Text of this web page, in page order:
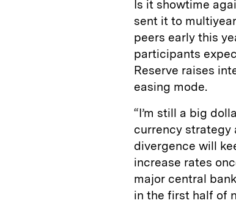
Is it showtime
sent it to
peers early this
participants
Reserve raises
easing mode.
“I’m still a big
currency strategy
divergence will
increase rates
major central
in the first half of